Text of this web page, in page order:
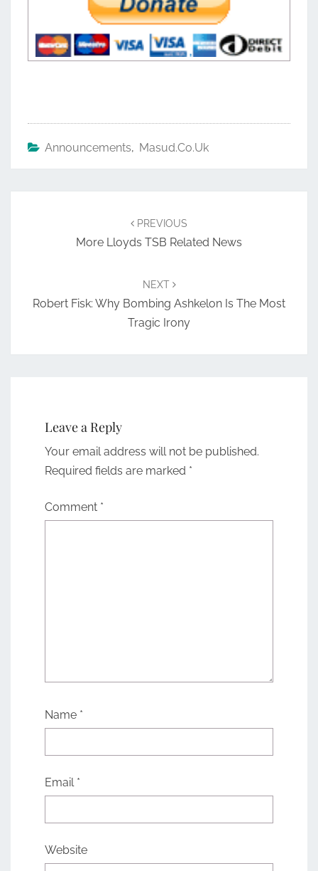
Announcements, Masud.co.uk
PREVIOUS
More Lloyds TSB Related News
NEXT
Robert Fisk: Why Bombing Ashkelon Is The Most
Tragic Irony
Leave a Reply
Your email address will not be published.
Required fields are marked *
Comment *
Name *
Email *
Website